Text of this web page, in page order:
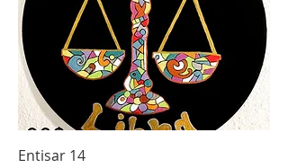
Entisar 14